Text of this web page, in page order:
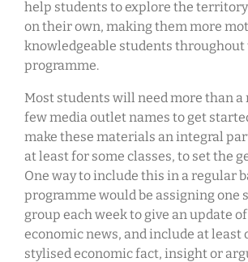
help students to explore the
on their own, making them more
knowledgeable students throughout
programme.
Most students will need more than a
few media outlet names to get
make these materials an integral
at least for some classes, to set the
One way to include this in a regular
programme would be assigning one
group each week to give an update
economic news, and include at least
stylised economic fact, insight or